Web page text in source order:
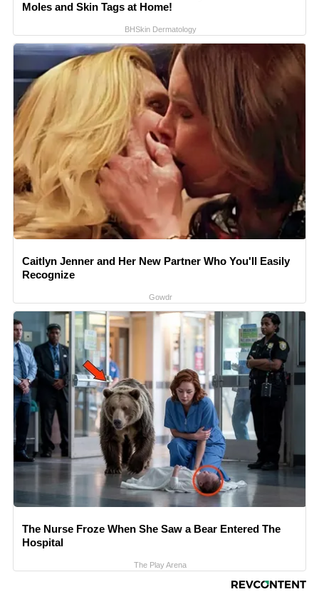
Moles and Skin Tags at Home!
BHSkin Dermatology
Caitlyn Jenner and Her New Partner Who You'll Easily
Recognize
Gowdr
The Nurse Froze When She Saw a Bear Entered The
Hospital
The Play Arena